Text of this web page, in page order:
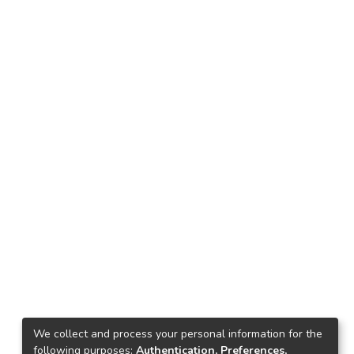
We collect and process your personal information for the
following purposes: Authentication, Preferences,